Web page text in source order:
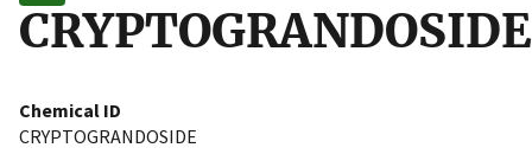
CRYPTOGRANDOSIDE
Chemical ID
CRYPTOGRANDOSIDE